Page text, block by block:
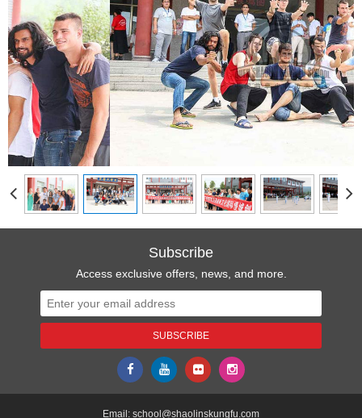
Subscribe
Access exclusive offers, news, and more.
Email: school@shaolinskungfu.com